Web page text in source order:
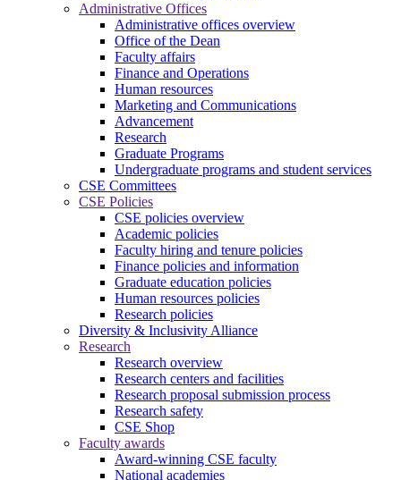
Administrative Offices
Administrative offices overview
Office of the Dean
Faculty affairs
Finance and Operations
Human resources
Marketing and Communications
Advancement
Research
Graduate Programs
Undergraduate programs and student services
CSE Committees
CSE Policies
CSE policies overview
Academic policies
Faculty hiring and tenure policies
Finance policies and information
Graduate education policies
Human resources policies
Research policies
Diversity & Inclusivity Alliance
Research
Research overview
Research centers and facilities
Research proposal submission process
Research safety
CSE Shop
Faculty awards
Award-winning CSE faculty
National academies